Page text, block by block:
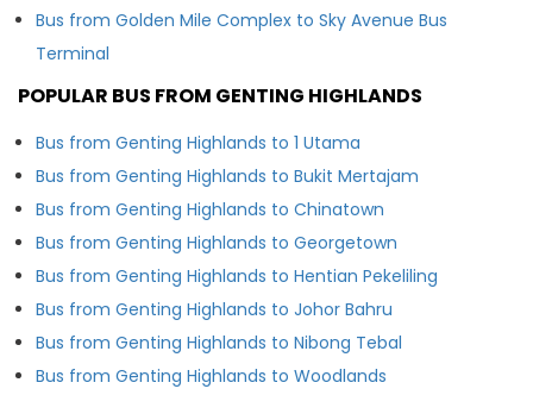
Bus from Golden Mile Complex to Sky Avenue Bus
Terminal
POPULAR BUS FROM GENTING HIGHLANDS
Bus from Genting Highlands to 1 Utama
Bus from Genting Highlands to Bukit Mertajam
Bus from Genting Highlands to Chinatown
Bus from Genting Highlands to Georgetown
Bus from Genting Highlands to Hentian Pekeliling
Bus from Genting Highlands to Johor Bahru
Bus from Genting Highlands to Nibong Tebal
Bus from Genting Highlands to Woodlands